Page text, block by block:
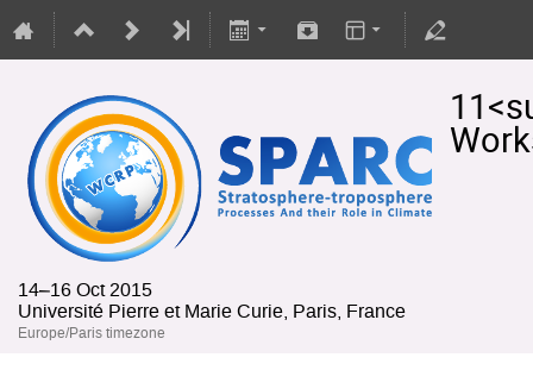
14–16 Oct 2015
Université Pierre et Marie Curie, Paris, France
Europe/Paris timezone